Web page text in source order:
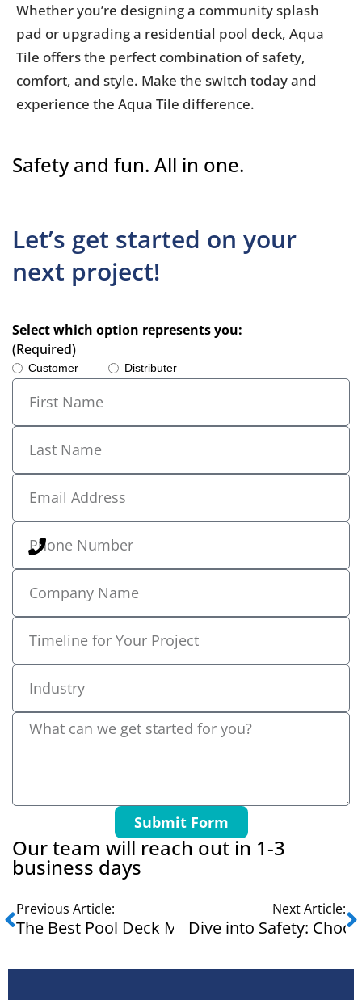
Whether you’re designing a community splash
pad or upgrading a residential pool deck, Aqua
Tile offers the perfect combination of safety,
comfort, and style. Make the switch today and
experience the Aqua Tile difference.
Safety and fun. All in one.
Let’s get started on your
next project!
Select which option represents you:
(Required)
Customer Distributer
Submit Form
Our team will reach out in 1-3
business days
Previous Article:
The Best Pool Deck Mats for Summer Fun
Next Article:
Dive into Safety: